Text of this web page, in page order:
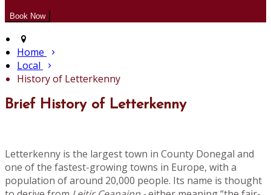
Home
Local
History of Letterkenny
Brief History of Letterkenny
Letterkenny is the largest town in County Donegal and
one of the fastest-growing towns in Europe, with a
population of around 20,000 people. Its name is thought